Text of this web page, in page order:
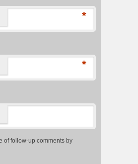
*
*
of follow-up comments by